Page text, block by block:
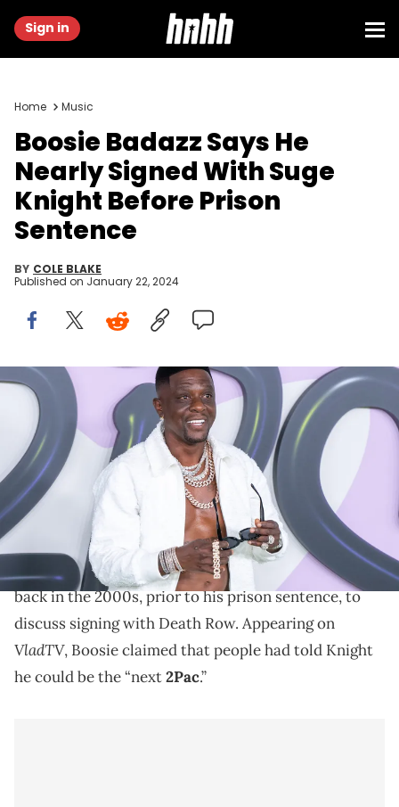
Sign in
Home Music
Boosie Badazz Says He
Nearly Signed With Suge
Knight Before Prison
Sentence
BY COLE BLAKE
Published on January 22, 2024
ATLANTA, GEORGIA - OCTOBER 03: Boosie Badazz arrives to the
BET Hip Hop Awards at Cobb Energy Performing Arts Center on
October 03, 2023 in Atlanta, Georgia. (Photo by Aaron J.
Thornton/Getty Images)
Boosie Badazz says Suge Knight heard he could've
been the "next 2Pac."
Boosie Badazzsays that he met with Suge Knight
back in the 2000s, prior to his prison sentence, to
discuss signing with Death Row. Appearing on
VladTV, Boosie claimed that people had told Knight
he could be the “next2Pac.”